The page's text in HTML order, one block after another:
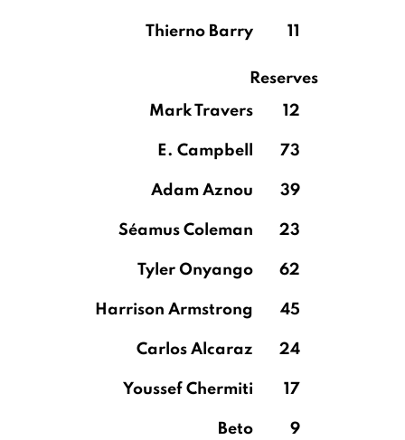
Thierno Barry 11
Reserves
Mark Travers
12
E. Campbell 73
Adam Aznou 39
Séamus Coleman 23
Tyler Onyango 62
Harrison Armstrong 45
Carlos Alcaraz 24
Youssef Chermiti 17
Beto 9